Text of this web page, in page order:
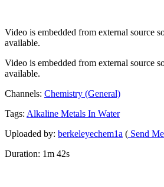
Video is embedded from external source
available.
Video is embedded from external source
available.
Channels: Chemistry (General)
Tags: Alkaline Metals In Water
Uploaded by: berkeleyechem1a ( Send
Duration: 1m 42s